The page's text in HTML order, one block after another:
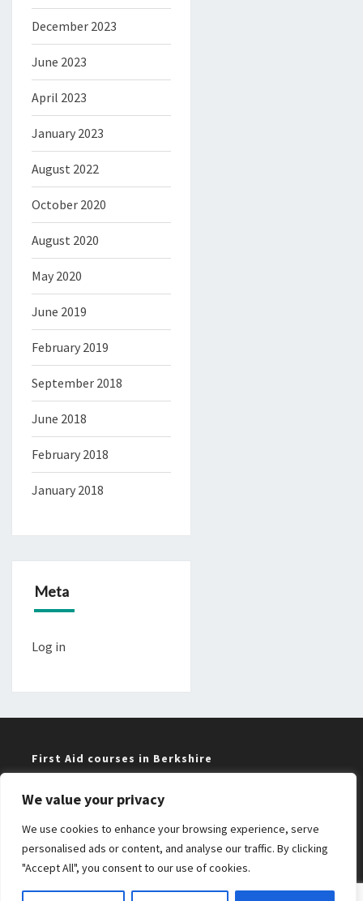
We value your privacy
We use cookies to enhance your browsing experience, serve
personalised ads or content, and analyse our traffic. By clicking
"Accept All", you consent to our use of cookies.
December 2023
June 2023
April 2023
January 2023
August 2022
October 2020
August 2020
May 2020
June 2019
February 2019
September 2018
June 2018
February 2018
January 2018
Meta
Log in
First Aid courses in Berkshire
Training near me in Maidenhead and Windsor
Bristol First Aid courses